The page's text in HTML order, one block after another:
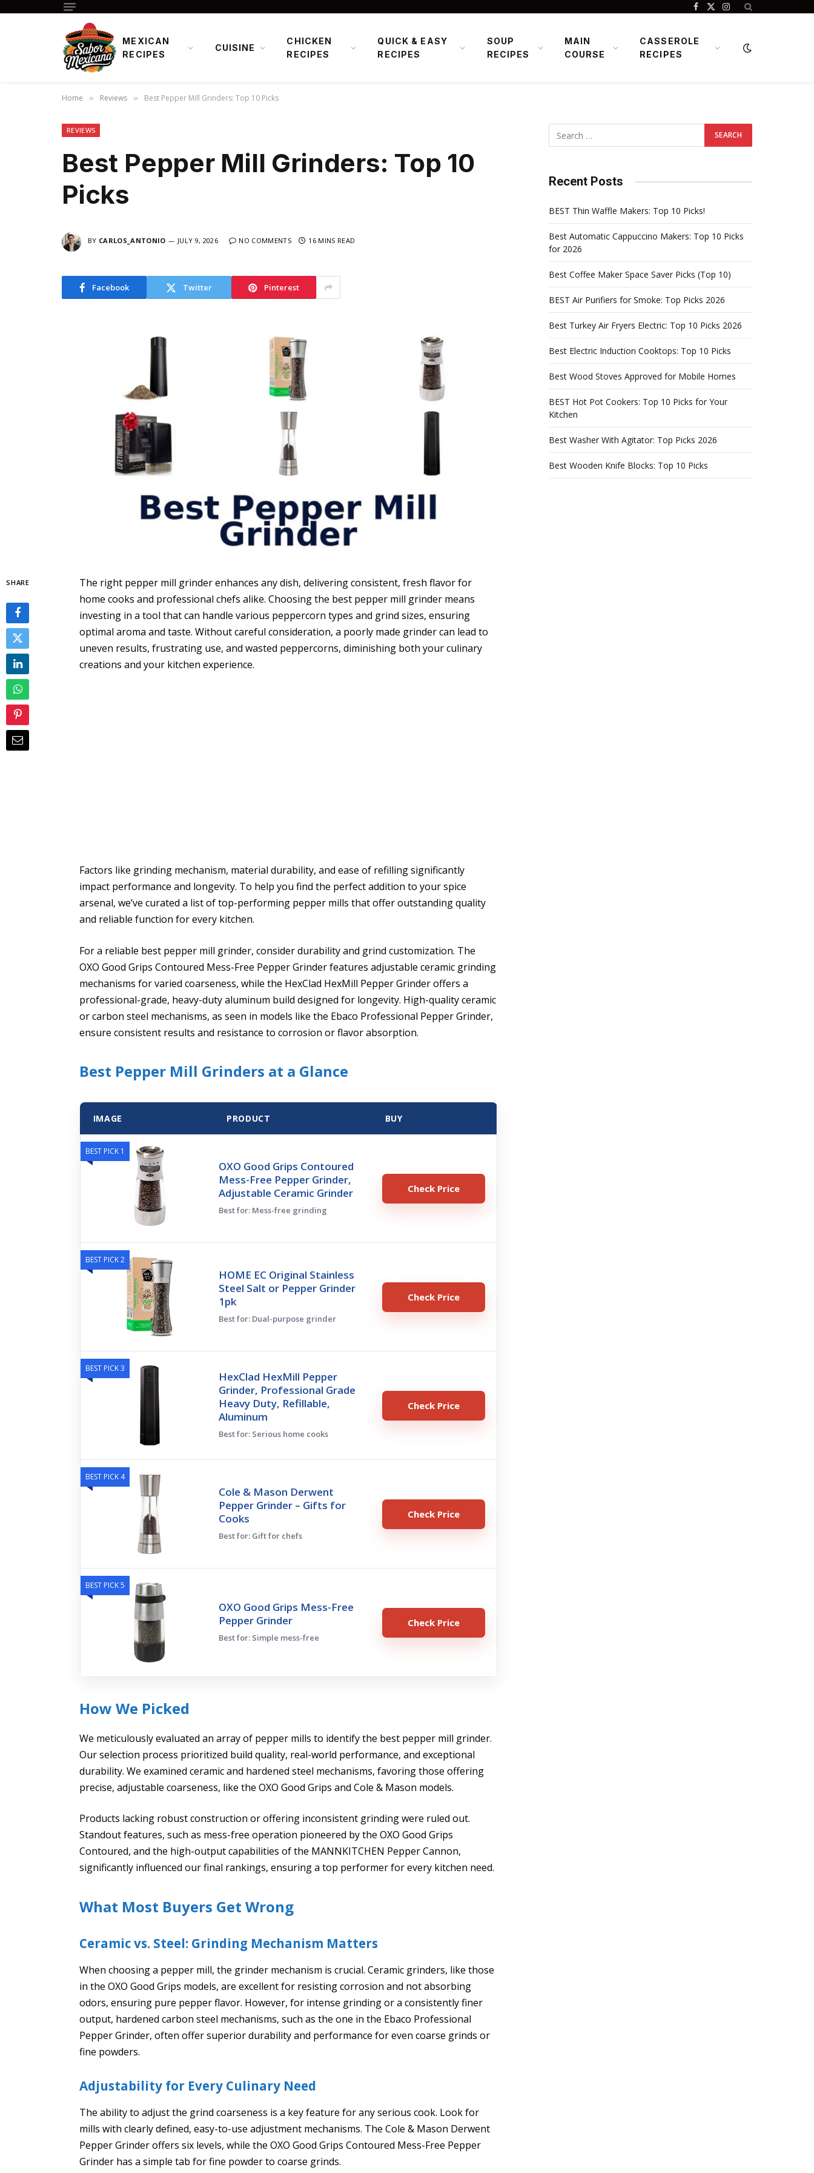
Facebook
X
Instagram
MEXICAN
RECIPES
CUISINE
CHICKEN
RECIPES
QUICK & EASY
RECIPES
SOUP
RECIPES
MAIN
COURSE
CASSEROLE
RECIPES
Home » Reviews » Best Pepper Mill Grinders: Top 10 Picks
REVIEWS
Best Pepper Mill Grinders: Top 10
Picks
BY CARLOS_ANTONIO JULY 9, 2026 NO COMMENTS 16 MINS READ
Facebook Twitter Pinterest
SHARE
The right pepper mill grinder enhances any dish, delivering consistent, fresh flavor for
home cooks and professional chefs alike. Choosing the best pepper mill grinder means
investing in a tool that can handle various peppercorn types and grind sizes, ensuring
optimal aroma and taste. Without careful consideration, a poorly made grinder can lead to
uneven results, frustrating use, and wasted peppercorns, diminishing both your culinary
creations and your kitchen experience.
Factors like grinding mechanism, material durability, and ease of refilling significantly
impact performance and longevity. To help you find the perfect addition to your spice
arsenal, we’ve curated a list of top-performing pepper mills that offer outstanding quality
and reliable function for every kitchen.
For a reliable best pepper mill grinder, consider durability and grind customization. The
OXO Good Grips Contoured Mess-Free Pepper Grinder features adjustable ceramic grinding
mechanisms for varied coarseness, while the HexClad HexMill Pepper Grinder offers a
professional-grade, heavy-duty aluminum build designed for longevity. High-quality ceramic
or carbon steel mechanisms, as seen in models like the Ebaco Professional Pepper Grinder,
ensure consistent results and resistance to corrosion or flavor absorption.
Best Pepper Mill Grinders at a Glance
IMAGE PRODUCT BUY
BEST PICK 1
OXO Good Grips Contoured
Mess-Free Pepper Grinder,
Adjustable Ceramic Grinder
Best for: Mess-free grinding
Check Price
BEST PICK 2
HOME EC Original Stainless
Steel Salt or Pepper Grinder
1pk
Best for: Dual-purpose grinder
Check Price
BEST PICK 3
HexClad HexMill Pepper
Grinder, Professional Grade
Heavy Duty, Refillable,
Aluminum
Best for: Serious home cooks
Check Price
BEST PICK 4
Cole & Mason Derwent
Pepper Grinder – Gifts for
Cooks
Best for: Gift for chefs
Check Price
BEST PICK 5
OXO Good Grips Mess-Free
Pepper Grinder
Best for: Simple mess-free
Check Price
How We Picked
We meticulously evaluated an array of pepper mills to identify the best pepper mill grinder.
Our selection process prioritized build quality, real-world performance, and exceptional
durability. We examined ceramic and hardened steel mechanisms, favoring those offering
precise, adjustable coarseness, like the OXO Good Grips and Cole & Mason models.
Products lacking robust construction or offering inconsistent grinding were ruled out.
Standout features, such as mess-free operation pioneered by the OXO Good Grips
Contoured, and the high-output capabilities of the MANNKITCHEN Pepper Cannon,
significantly influenced our final rankings, ensuring a top performer for every kitchen need.
What Most Buyers Get Wrong
Ceramic vs. Steel: Grinding Mechanism Matters
When choosing a pepper mill, the grinder mechanism is crucial. Ceramic grinders, like those
in the OXO Good Grips models, are excellent for resisting corrosion and not absorbing
odors, ensuring pure pepper flavor. However, for intense grinding or a consistently finer
output, hardened carbon steel mechanisms, such as the one in the Ebaco Professional
Pepper Grinder, often offer superior durability and performance for even coarse grinds or
fine powders.
Adjustability for Every Culinary Need
The ability to adjust the grind coarseness is a key feature for any serious cook. Look for
mills with clearly defined, easy-to-use adjustment mechanisms. The Cole & Mason Derwent
Pepper Grinder offers six levels, while the OXO Good Grips Contoured Mess-Free Pepper
Grinder has a simple tab for fine powder to coarse grinds.
Recent Posts
BEST Thin Waffle Makers: Top 10 Picks!
Best Automatic Cappuccino Makers: Top 10 Picks
for 2026
Best Coffee Maker Space Saver Picks (Top 10)
BEST Air Purifiers for Smoke: Top Picks 2026
Best Turkey Air Fryers Electric: Top 10 Picks 2026
Best Electric Induction Cooktops: Top 10 Picks
Best Wood Stoves Approved for Mobile Homes
BEST Hot Pot Cookers: Top 10 Picks for Your
Kitchen
Best Washer With Agitator: Top Picks 2026
Best Wooden Knife Blocks: Top 10 Picks